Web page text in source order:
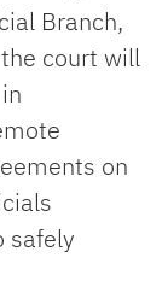
Branch,
court will
on
safely